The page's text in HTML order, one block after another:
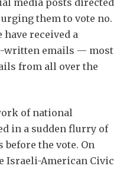
them to vote no.
have received a
written emails — most
from all over the
of national
in a sudden flurry of
the vote. On
Israeli-American Civic